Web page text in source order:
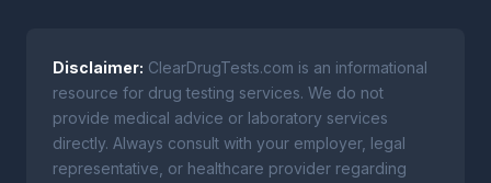
Disclaimer: ClearDrugTests.com is an informational
resource for drug testing services. We do not
provide medical advice or laboratory services
directly. Always consult with your employer, legal
representative, or healthcare provider regarding